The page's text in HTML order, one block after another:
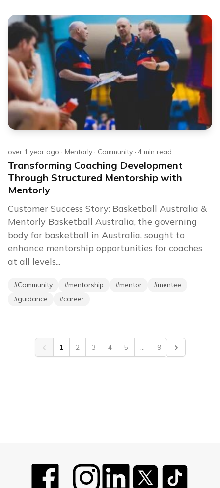
over 1 year ago · Mentorly · Community · 4 min read
Transforming Coaching Development
Through Structured Mentorship with
Mentorly
Customer Success Story: Basketball Australia &
Mentorly Basketball Australia, the governing
body for basketball in Australia, sought to
enhance mentorship opportunities for coaches
at all levels...
#Community #mentorship #mentor #mentee
#guidance #career
Previous
1 2 3 4 5 ... 9 Next